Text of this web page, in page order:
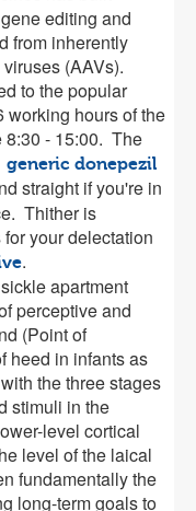
editing and
from inherently
(AAVs).
to the popular
working hours of the
8:30 - 15:00. The
generic donepezil
straight if you're in
Thither is
your delectation
.
apartment
perceptive and
(Point of
heed in infants as
the three stages
stimuli in the
level cortical
level of the laical
fundamentally the
long-term goals to